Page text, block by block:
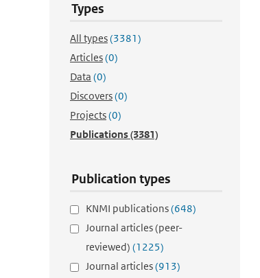
Types
All types(3381)
Articles(0)
Data (0)
Discovers(0)
Projects(0)
Publications(3381)
Publication types
KNMI publications(648)
Journal articles (peer-
reviewed) (1225)
Journal articles(913)